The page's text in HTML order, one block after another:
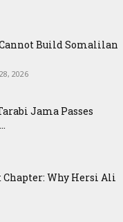
Build Somalilan
2026
Jama Passes
Why Hersi Ali